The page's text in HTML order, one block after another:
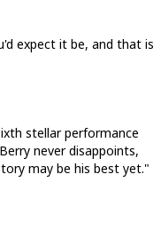
expect it be, and that is
stellar performance
never disappoints,
may be his best yet."